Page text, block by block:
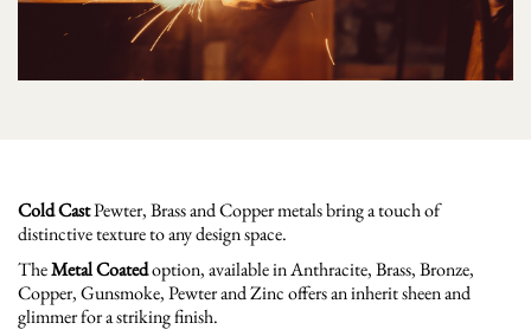
Cold CastPewter, Brass and Copper metals bring a touch of
distinctive texture to any design space.
TheMetal Coatedoption, available in Anthracite, Brass, Bronze,
Copper, Gunsmoke, Pewter and Zinc offers an inherit sheen and
glimmer for a striking finish.